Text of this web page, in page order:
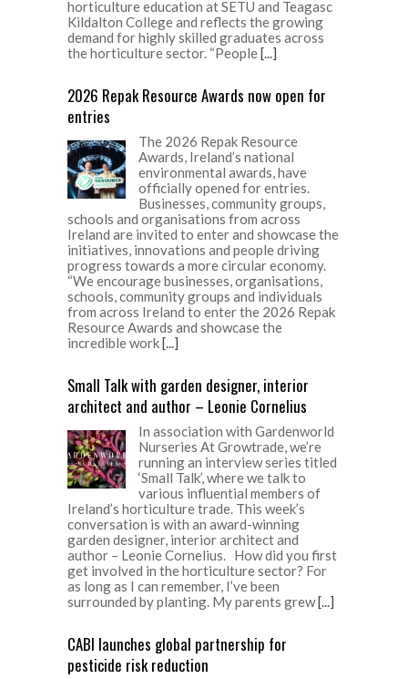
horticulture education at SETU and Teagasc
Kildalton College and reflects the growing
demand for highly skilled graduates across
the horticulture sector. “People[...]
2026 Repak Resource Awards now open for
entries
The 2026 Repak Resource
Awards, Ireland’s national
environmental awards, have
officially opened for entries.
Businesses, community groups,
schools and organisations from across
Ireland are invited to enter and showcase the
initiatives, innovations and people driving
progress towards a more circular economy.
“We encourage businesses, organisations,
schools, community groups and individuals
from across Ireland to enter the 2026 Repak
Resource Awards and showcase the
incredible work[...]
Small Talk with garden designer, interior
architect and author – Leonie Cornelius
In association with Gardenworld
Nurseries At Growtrade, we’re
running an interview series titled
‘Small Talk’, where we talk to
various influential members of
Ireland’s horticulture trade. This week’s
conversation is with an award-winning
garden designer, interior architect and
author – Leonie Cornelius. How did you first
get involved in the horticulture sector? For
as long as I can remember, I’ve been
surrounded by planting. My parents grew[...]
CABI launches global partnership for
pesticide risk reduction